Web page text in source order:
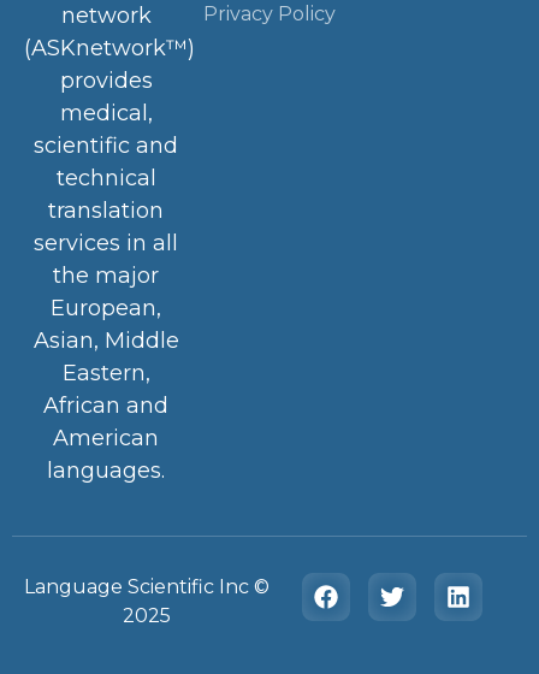
network
(ASKnetwork™)
provides
medical,
scientific and
technical
translation
services in all
the major
European,
Asian, Middle
Eastern,
African and
American
languages.
Privacy Policy
Language Scientific Inc ©️
2025